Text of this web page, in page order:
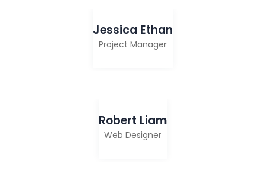
Jessica Ethan
Project Manager
Robert Liam
Web Designer